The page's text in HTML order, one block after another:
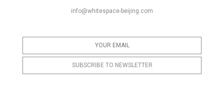
info@whitespace-beijing.com